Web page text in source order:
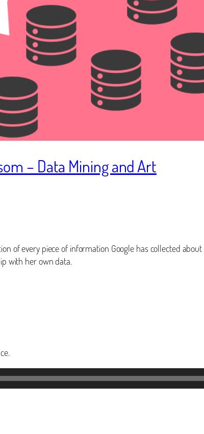
– Data Mining and Art
of every piece of information Google has collected
with her own data.